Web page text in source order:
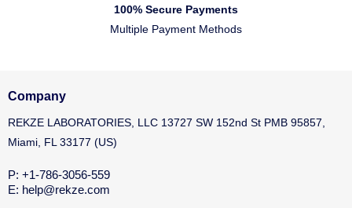
100% Secure Payments
Multiple Payment Methods
Company
REKZE LABORATORIES, LLC 13727 SW 152nd St PMB 95857,
Miami, FL 33177 (US)
P: +1-786-3056-559
E: help@rekze.com